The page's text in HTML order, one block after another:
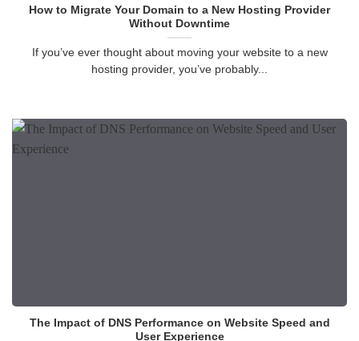
How to Migrate Your Domain to a New Hosting Provider
Without Downtime
If you’ve ever thought about moving your website to a new
hosting provider, you’ve probably...
The Impact of DNS Performance on Website Speed and
User Experience